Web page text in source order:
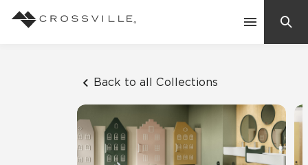
Back to all Collections